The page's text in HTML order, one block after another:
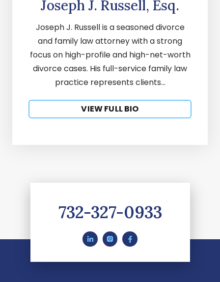
Joseph J. Russell, Esq.
Joseph J. Russell is a seasoned divorce
and family law attorney with a strong
focus on high-profile and high-net-worth
divorce cases. His full-service family law
practice represents clients...
VIEW FULL BIO
732-327-0933